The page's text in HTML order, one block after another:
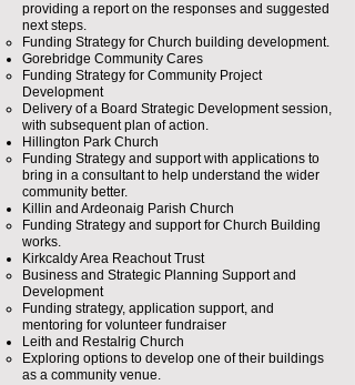
providing a report on the responses and suggested
next steps.​
Funding Strategy for Church building development.
Gorebridge Community Cares
Funding Strategy for Community Project
Development
Delivery of a Board Strategic Development session,
with subsequent plan of action.
Hillington Park Church
Funding Strategy and support with applications to
bring in a consultant to help understand the wider
community better.​
Killin and Ardeonaig Parish Church
Funding Strategy and support for Church Building
works.​
Kirkcaldy Area Reachout Trust
Business and Strategic Planning Support and
Development​
Funding strategy, application support, and
mentoring for volunteer fundraiser
Leith and Restalrig Church
Exploring options to develop one of their buildings
as a community venue​.